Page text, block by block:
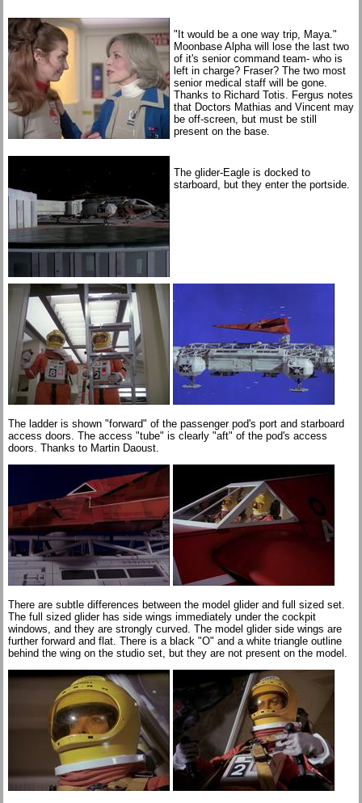
"It would be a one way trip, Maya."
Moonbase Alpha will lose the last two
of it's senior command team- who is
left in charge? Fraser? The two most
senior medical staff will be gone.
Thanks to Richard Totis. Fergus notes
that Doctors Mathias and Vincent may
be off-screen, but must be still
present on the base.
The glider-Eagle is docked to
starboard, but they enter the portside.
The ladder is shown "forward" of the passenger pod's port and starboard
access doors. The access "tube" is clearly "aft" of the pod's access
doors. Thanks to Martin Daoust.
There are subtle differences between the model glider and full sized set.
The full sized glider has side wings immediately under the cockpit
windows, and they are strongly curved. The model glider side wings are
further forward and flat. There is a black "O" and a white triangle outline
behind the wing on the studio set, but they are not present on the model.